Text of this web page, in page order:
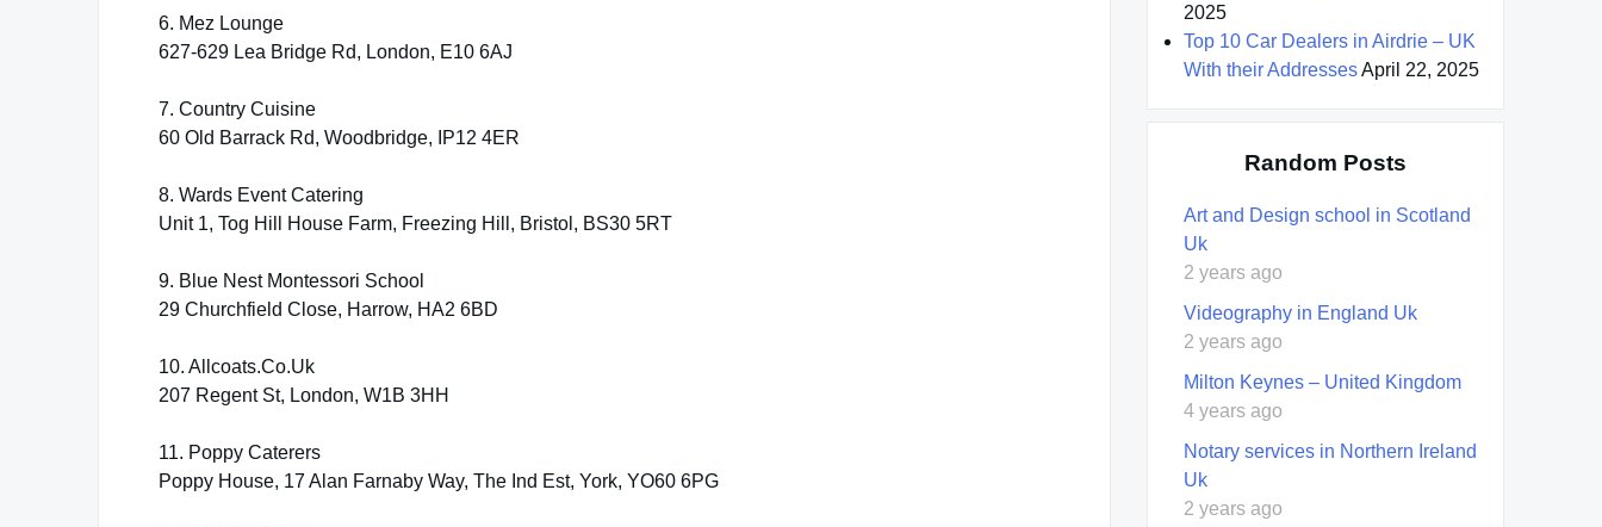
6. Mez Lounge
627-629 Lea Bridge Rd, London, E10 6AJ
7. Country Cuisine
60 Old Barrack Rd, Woodbridge, IP12 4ER
8. Wards Event Catering
Unit 1, Tog Hill House Farm, Freezing Hill, Bristol, BS30 5RT
9. Blue Nest Montessori School
29 Churchfield Close, Harrow, HA2 6BD
10. Allcoats.Co.Uk
207 Regent St, London, W1B 3HH
11. Poppy Caterers
Poppy House, 17 Alan Farnaby Way, The Ind Est, York, YO60 6PG
2025
Top 10 Car Dealers in Airdrie – UK
With their AddressesApril 22, 2025
Random Posts
Art and Design school in Scotland
Uk
2 years ago
Videography in England Uk
2 years ago
Milton Keynes – United Kingdom
4 years ago
Notary services in Northern Ireland
Uk
2 years ago